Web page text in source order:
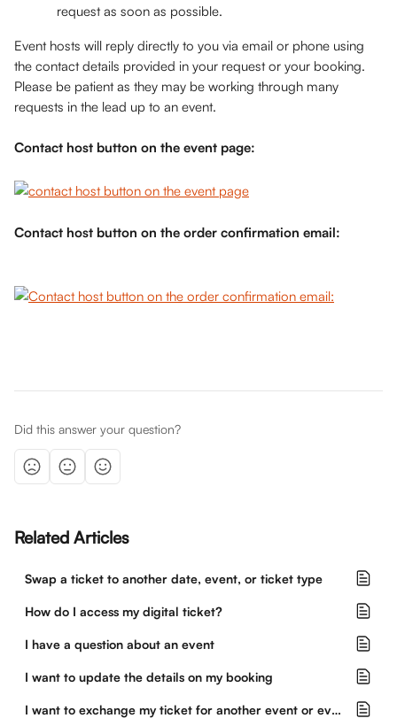
request as soon as possible.
Event hosts will reply directly to you via email or phone using
the contact details provided in your request or your booking.
Please be patient as they may be working through many
requests in the lead up to an event.
Contact host button on the event page:
Contact host button on the order confirmation email:
Did this answer your question?
Related Articles
Swap a ticket to another date, event, or ticket type
How do I access my digital ticket?
I have a question about an event
I want to update the details on my booking
I want to exchange my ticket for another event or event date